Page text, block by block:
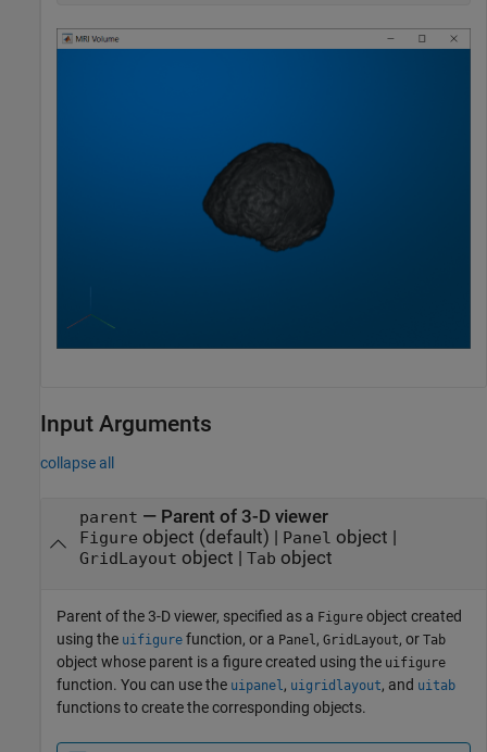
Input Arguments
collapse all
parent — Parent of 3-D viewer
Figure object (default) | Panel object
GridLayout object Tab object
Parent of the 3-D viewer, specified as a Figure object created
using the uifigure function, or a Panel , GridLayout, or Tab
object whose parent is a figure created using the uifigure
function. You can use the uipanel , uigridlayout, and uitab
functions to create the corresponding objects.